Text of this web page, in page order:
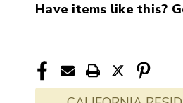
Have items like this?